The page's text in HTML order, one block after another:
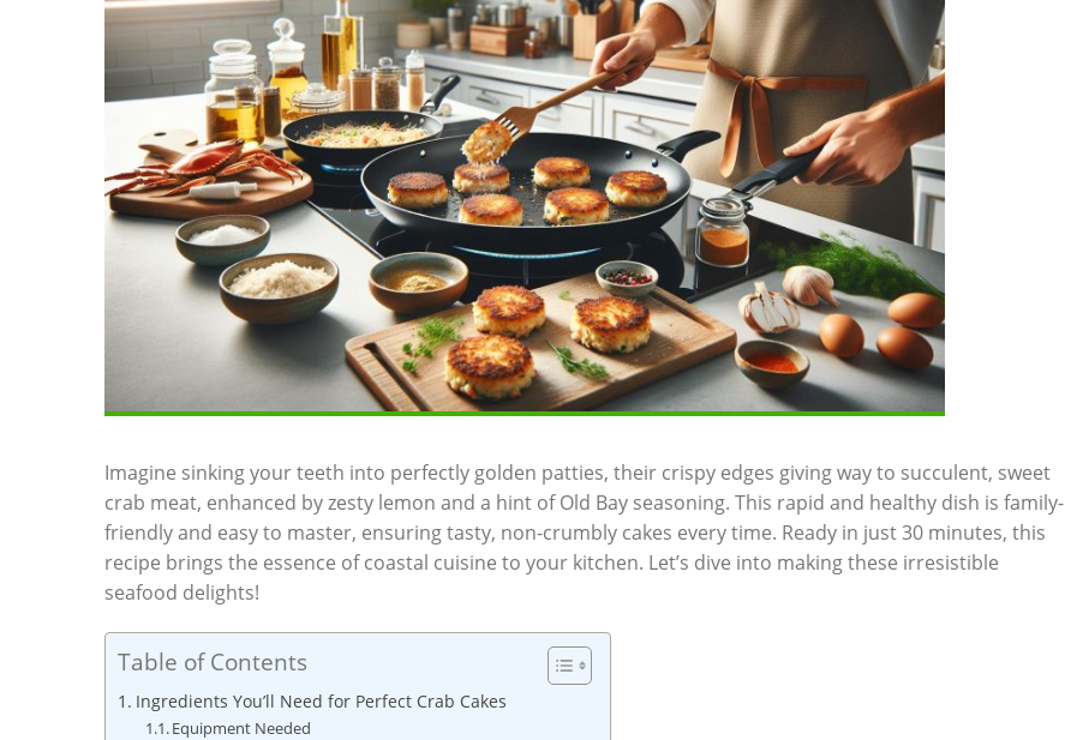
Imagine sinking your teeth into perfectly golden patties, their crispy edges giving way to succulent, sweet
crab meat, enhanced by zesty lemon and a hint of Old Bay seasoning. This rapid and healthy dish is family-
friendly and easy to master, ensuring tasty, non-crumbly cakes every time. Ready in just 30 minutes, this
recipe brings the essence of coastal cuisine to your kitchen. Let’s dive into making these irresistible
seafood delights!
Table of Contents
Ingredients You’ll Need for Perfect Crab Cakes
Equipment Needed